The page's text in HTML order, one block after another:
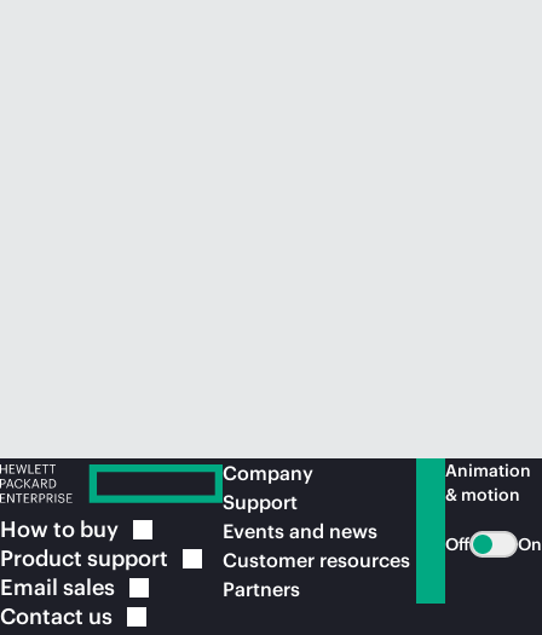
How to buy
Product support
Email sales
Contact us
Company
Support
Events and news
Customer resources
Partners
Animation
& motion
Off On